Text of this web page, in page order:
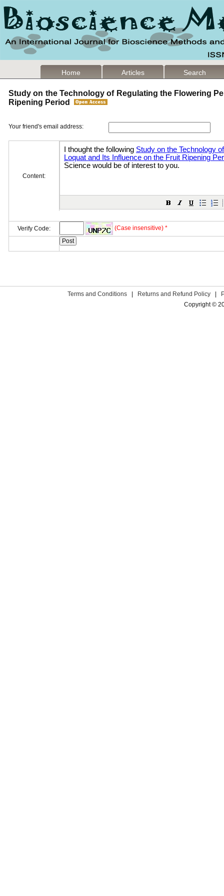
Home Articles Search
Study on the Technology of Regulating the Flowering
Ripening Period
Your friend's email address:
Content:
Verify Code: (Case insensitive) *
Terms and Conditions Returns and Refund Policy
Copyright ©